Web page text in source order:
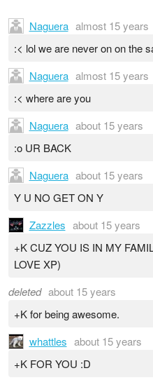
Naguera almost 15 years
:< lol we are never on on the
Naguera almost 15 years
:< where are you
Naguera about 15 years
:o UR BACK
Naguera about 15 years
Y U NO GET ON Y
Zazzles about 15 years
+K CUZ YOU IS IN MY
LOVE XP)
deleted about 15 years
+K for being awesome.
whattles about 15 years
+K FOR YOU :D